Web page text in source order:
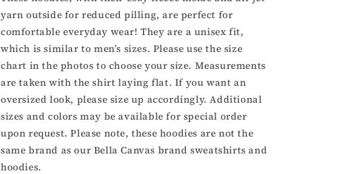
yarn outside for reduced pilling, are perfect for
comfortable everyday wear! They are a unisex fit,
which is similar to men’s sizes. Please use the size
chart in the photos to choose your size. Measurements
are taken with the shirt laying flat. If you want an
oversized look, please size up accordingly. Additional
sizes and colors may be available for special order
upon request. Please note, these hoodies are not the
same brand as our Bella Canvas brand sweatshirts and
hoodies.